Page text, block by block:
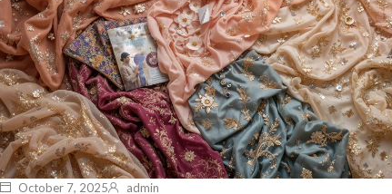
October 7, 2025 admin